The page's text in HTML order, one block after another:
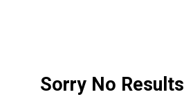
Sorry No Results